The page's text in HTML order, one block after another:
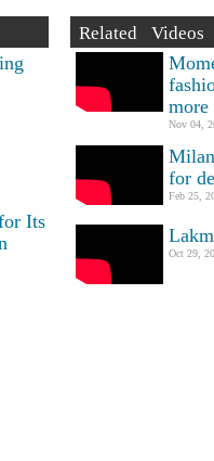
Its
Related Videos
more
Nov 04,
for
Feb 25,
Oct 29,